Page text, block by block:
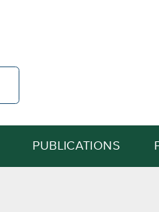
PUBLICATIONS